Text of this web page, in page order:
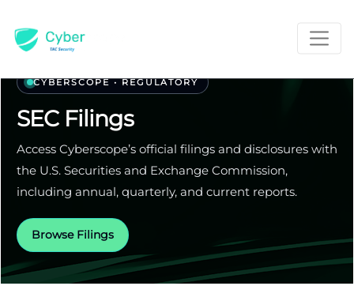
CYBERSCOPE • REGULATORY
SEC Filings
Access Cyberscope’s official filings and disclosures with
the U.S. Securities and Exchange Commission,
including annual, quarterly, and current reports.
Browse Filings